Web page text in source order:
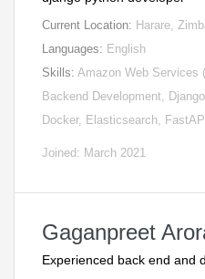
Current Location: Harare,
Languages: English
Skills: Amazon Web Services
Backend Development,
Docker, Elasticsearch,
Joined: March 2021
Gaganpreet
Experienced back end and